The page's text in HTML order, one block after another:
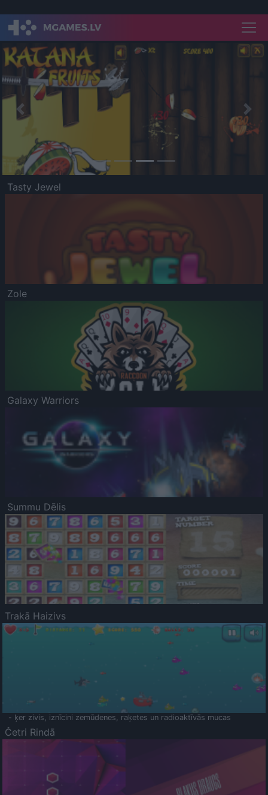
Previous
Tasty Jewel
Zole
Galaxy Warriors
Summu Dēlis
Trakā Haizivs
- ķer zivis, iznīcini zemūdenes, raķetes un radioaktīvās mucas
Četri Rindā